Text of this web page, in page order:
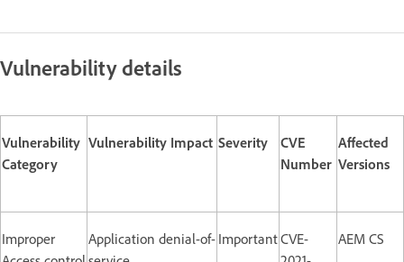
Vulnerability details
Vulnerability
Category
Vulnerability Impact Severity
CVE
Number
Affected
Versions
Improper
Application denial-of- ImportantCVE-
AEM CS